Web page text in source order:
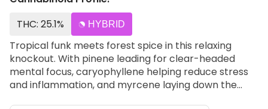
THC: 25.1%
HYBRID
Tropical funk meets forest spice in this relaxing
knockout. With pinene leading for clear-headed
mental focus, caryophyllene helping reduce stress
and inflammation, and myrcene laying down the